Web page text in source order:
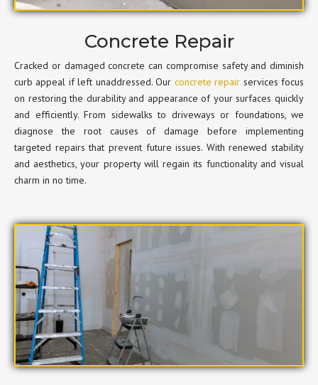
Concrete Repair
Cracked or damaged concrete can compromise safety and diminish
curb appeal if left unaddressed. Our concrete repair services focus
on restoring the durability and appearance of your surfaces quickly
and efficiently. From sidewalks to driveways or foundations, we
diagnose the root causes of damage before implementing
targeted repairs that prevent future issues. With renewed stability
and aesthetics, your property will regain its functionality and visual
charm in no time.